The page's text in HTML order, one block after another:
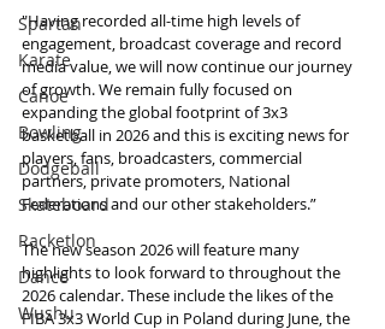
Spartan
Karate
Canoe
Bowling
Dodgeball
Skateboard
Racketlon
Dance
Wushu
"Having recorded all-time high levels of
engagement, broadcast coverage and record
media value, we will now continue our journey
of growth. We remain fully focused on
expanding the global footprint of 3x3
basketball in 2026 and this is exciting news for
players, fans, broadcasters, commercial
partners, private promoters, National
Federations and our other stakeholders.”
The new season 2026 will feature many
highlights to look forward to throughout the
2026 calendar. These include the likes of the
FIBA 3x3 World Cup in Poland during June, the